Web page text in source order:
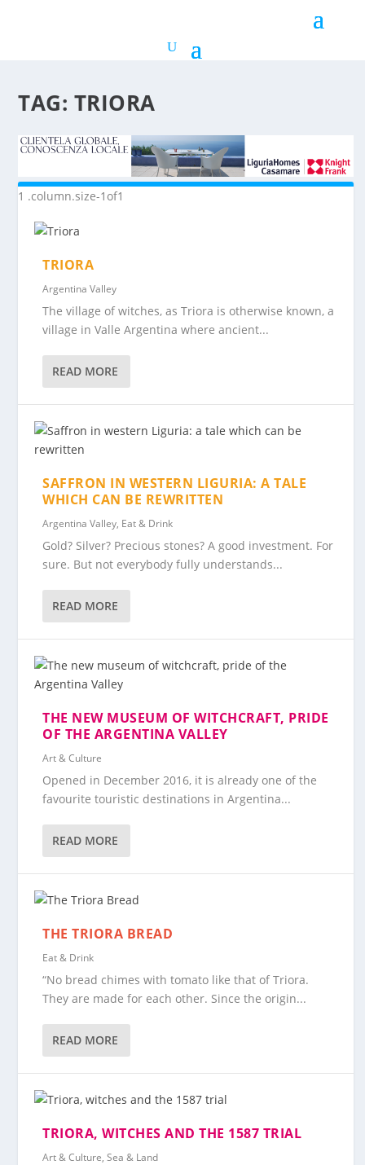
TAG: TRIORA
TRIORA
Argentina Valley
The village of witches, as Triora is otherwise known, a
village in Valle Argentina where ancient...
READ MORE
SAFFRON IN WESTERN LIGURIA: A TALE
WHICH CAN BE REWRITTEN
Argentina Valley, Eat & Drink
Gold? Silver? Precious stones? A good investment. For
sure. But not everybody fully understands...
READ MORE
THE NEW MUSEUM OF WITCHCRAFT, PRIDE
OF THE ARGENTINA VALLEY
Art & Culture
Opened in December 2016, it is already one of the
favourite touristic destinations in Argentina...
READ MORE
THE TRIORA BREAD
Eat & Drink
“No bread chimes with tomato like that of Triora.
They are made for each other. Since the origin...
READ MORE
TRIORA, WITCHES AND THE 1587 TRIAL
Art & Culture,Sea & Land